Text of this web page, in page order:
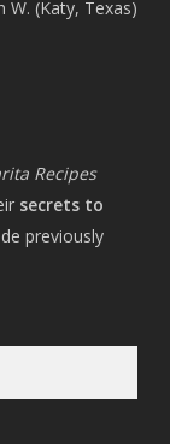
W. (Katy, Texas)
Recipes
secrets to
previously